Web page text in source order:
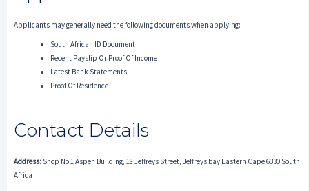
Applicants may generally need the following documents when applying:
South African ID Document
Recent Payslip Or Proof Of Income
Latest Bank Statements
Proof Of Residence
Contact Details
Address:Shop No 1 Aspen Building, 18 Jeffreys Street, Jeffreys bay Eastern Cape 6330 South
Africa